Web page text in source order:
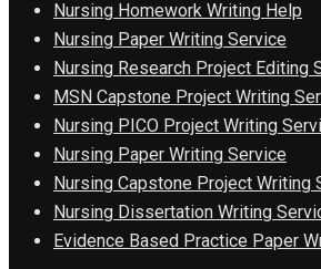
Nursing Homework Writing Help
Nursing Paper Writing Service
Nursing Research Project Editing
MSN Capstone Project Writing
Nursing PICO Project Writing
Nursing Paper Writing Service
Nursing Capstone Project Writing
Nursing Dissertation Writing
Evidence Based Practice Paper